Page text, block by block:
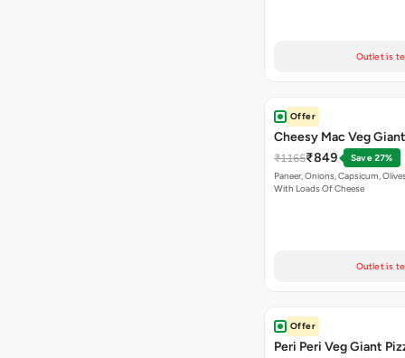
Outlet is
Offer
Cheesy Mac Veg
₹1165₹849
Save 27%
Paneer, Onions, Capsicum,
With Loads Of Cheese
Outlet is
Offer
Peri Peri Veg Giant